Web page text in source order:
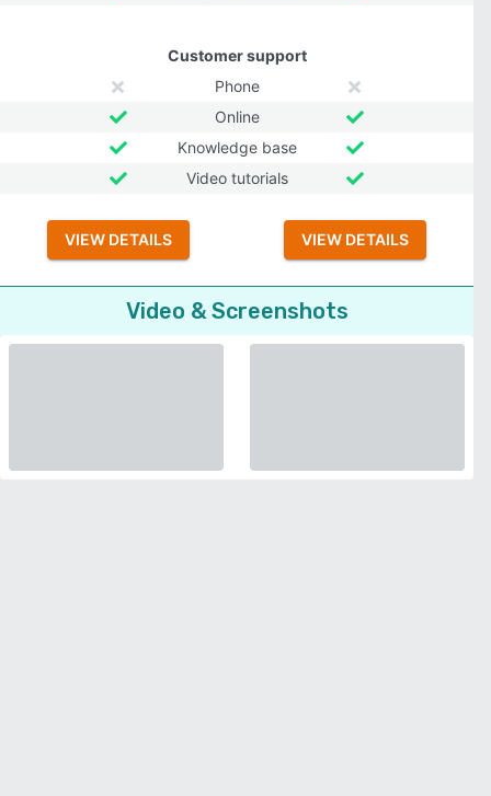
Customer support
Phone
Online
Knowledge base
Video tutorials
VIEW DETAILS VIEW DETAILS
Video & Screenshots